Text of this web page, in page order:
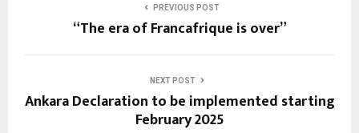
PREVIOUS POST
“The era of Francafrique is over”
NEXT POST
Ankara Declaration to be implemented starting
February 2025